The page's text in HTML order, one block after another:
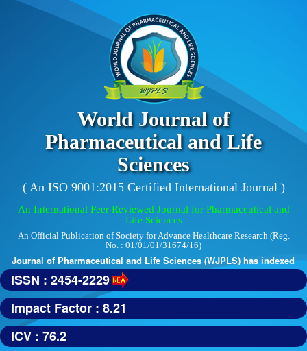
World Journal of
Pharmaceutical and Life
Sciences
( An ISO 9001:2015 Certified International Journal )
An International Peer Reviewed Journal for Pharmaceutical and
Life Sciences
An Official Publication of Society for Advance Healthcare Research (Reg.
No. : 01/01/01/31674/16)
Journal of Pharmaceutical and Life Sciences (WJPLS) has indexed
ISSN : 2454-2229
Impact Factor : 8.21
ICV : 76.2